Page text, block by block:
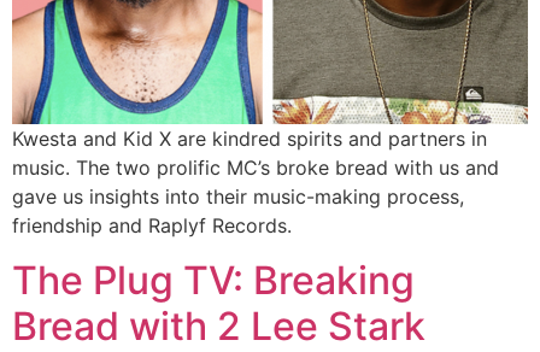
Kwesta and Kid X are kindred spirits and partners in
music. The two prolific MC’s broke bread with us and
gave us insights into their music-making process,
friendship and Raplyf Records.
The Plug TV: Breaking
Bread with 2 Lee Stark